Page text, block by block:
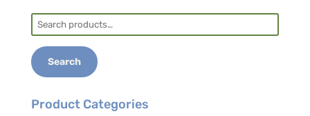
Search
for:
Search
Product Categories